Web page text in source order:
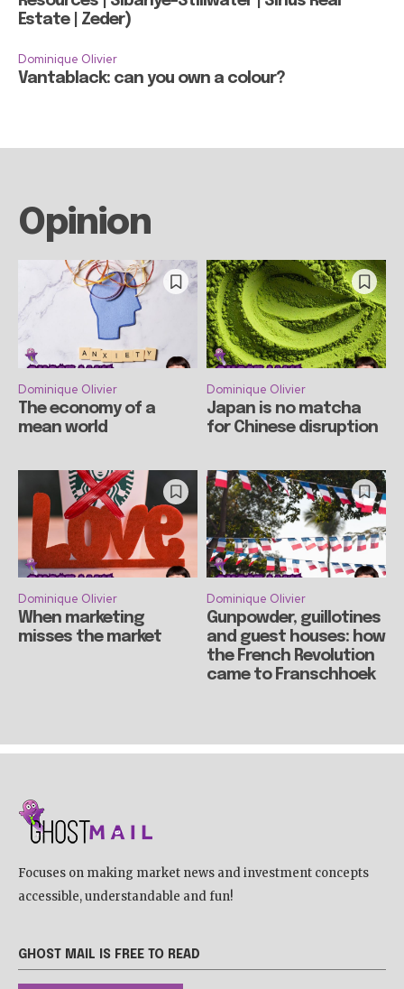
Estate | Zeder)
Dominique Olivier
Vantablack: can you own a colour?
Opinion
Dominique Olivier
The economy of a
mean world
Dominique Olivier
Japan is no matcha
for Chinese disruption
Dominique Olivier
When marketing
misses the market
Dominique Olivier
Gunpowder, guillotines
and guest houses: how
the French Revolution
came to Franschhoek
Focuses on making market news and investment concepts
accessible, understandable and fun!
GHOST MAIL IS FREE TO READ